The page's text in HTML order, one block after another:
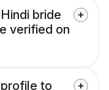
bride
verified on
to